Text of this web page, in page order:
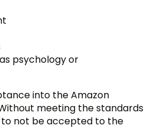
psychology or
into the Amazon
meeting the standards
to not be accepted to the